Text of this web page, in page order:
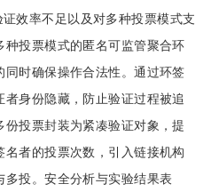
效率不足以及对多种投票模式支
投票模式的匿名可监管聚合环
时确保操作合法性。通过环签
身份隐藏，防止验证过程被追
投票封装为紧凑验证对象，提
者的投票次数，引入链接机构
投。安全分析与实验结果表